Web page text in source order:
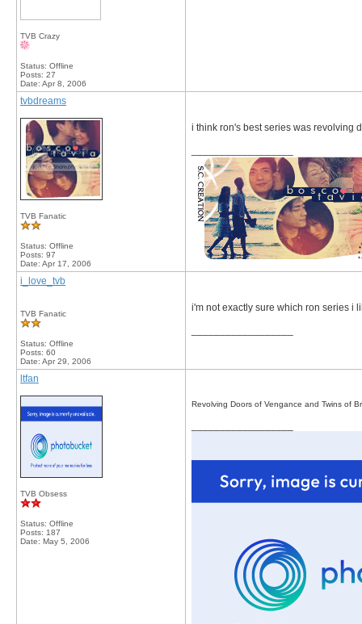
TVB Crazy
Status: Offline
Posts: 27
Date: Apr 8, 2006
tvbdreams
TVB Fanatic
Status: Offline
Posts: 97
Date: Apr 17, 2006
i think ron's best series was revolving
i_love_tvb
TVB Fanatic
Status: Offline
Posts: 60
Date: Apr 29, 2006
i'm not exactly sure which ron series i
ltfan
TVB Obsess
Status: Offline
Posts: 187
Date: May 5, 2006
Revolving Doors of Vengance and Twins of